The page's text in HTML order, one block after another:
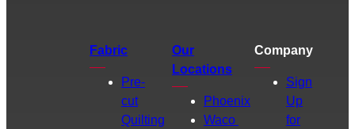
Fabric
Pre-
cut
Quilting
Our
Locations
Phoenix
Waco
Company
Sign
Up
for